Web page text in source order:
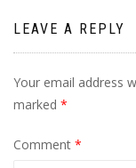
LEAVE A REPLY
Your email address
marked *
Comment *